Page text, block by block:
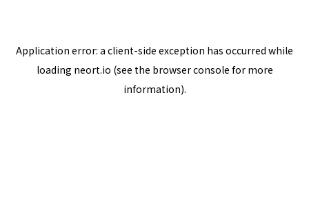
Application error: a client-side exception has occurred while
loading neort.io (see the browser console for more
information).